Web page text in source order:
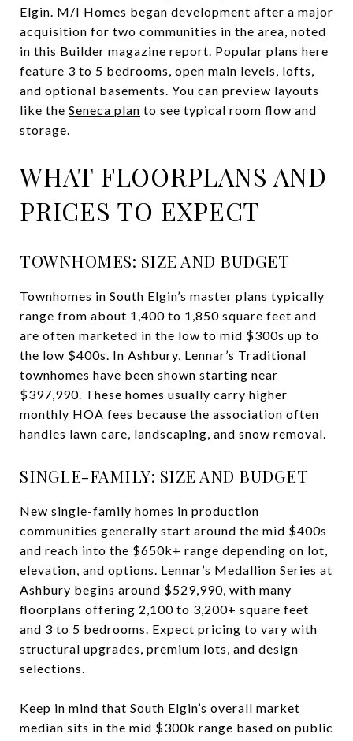
Elgin. M/I Homes began development after a major
acquisition for two communities in the area, noted
in this Builder magazine report. Popular plans here
feature 3 to 5 bedrooms, open main levels, lofts,
and optional basements. You can preview layouts
like the Seneca plan to see typical room flow and
storage.
WHAT FLOORPLANS AND
PRICES TO EXPECT
TOWNHOMES: SIZE AND BUDGET
Townhomes in South Elgin’s master plans typically
range from about 1,400 to 1,850 square feet and
are often marketed in the low to mid $300s up to
the low $400s. In Ashbury, Lennar’s Traditional
townhomes have been shown starting near
$397,990. These homes usually carry higher
monthly HOA fees because the association often
handles lawn care, landscaping, and snow removal.
SINGLE-FAMILY: SIZE AND BUDGET
New single-family homes in production
communities generally start around the mid $400s
and reach into the $650k+ range depending on lot,
elevation, and options. Lennar’s Medallion Series at
Ashbury begins around $529,990, with many
floorplans offering 2,100 to 3,200+ square feet
and 3 to 5 bedrooms. Expect pricing to vary with
structural upgrades, premium lots, and design
selections.
Keep in mind that South Elgin’s overall market
median sits in the mid $300k range based on public